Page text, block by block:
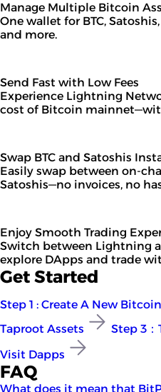
Manage Multiple Bitcoin
One wallet for BTC,
and more.
Send Fast with Low Fees
Experience Lightning
cost of Bitcoin
Swap BTC and Satoshis
Easily swap between on-
Satoshis—no invoices, no
Enjoy Smooth Trading
Switch between Lightning
explore DApps and trade
Get Started
Step 1 : Create A New
Taproot Assets
Step 3
Visit Dapps
FAQ
What does it mean that